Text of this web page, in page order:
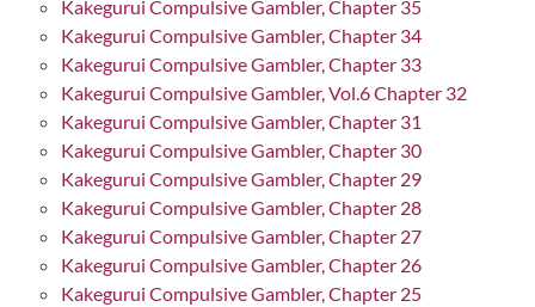
Kakegurui Compulsive Gambler, Chapter 35
Kakegurui Compulsive Gambler, Chapter 34
Kakegurui Compulsive Gambler, Chapter 33
Kakegurui Compulsive Gambler, Vol.6 Chapter 32
Kakegurui Compulsive Gambler, Chapter 31
Kakegurui Compulsive Gambler, Chapter 30
Kakegurui Compulsive Gambler, Chapter 29
Kakegurui Compulsive Gambler, Chapter 28
Kakegurui Compulsive Gambler, Chapter 27
Kakegurui Compulsive Gambler, Chapter 26
Kakegurui Compulsive Gambler, Chapter 25